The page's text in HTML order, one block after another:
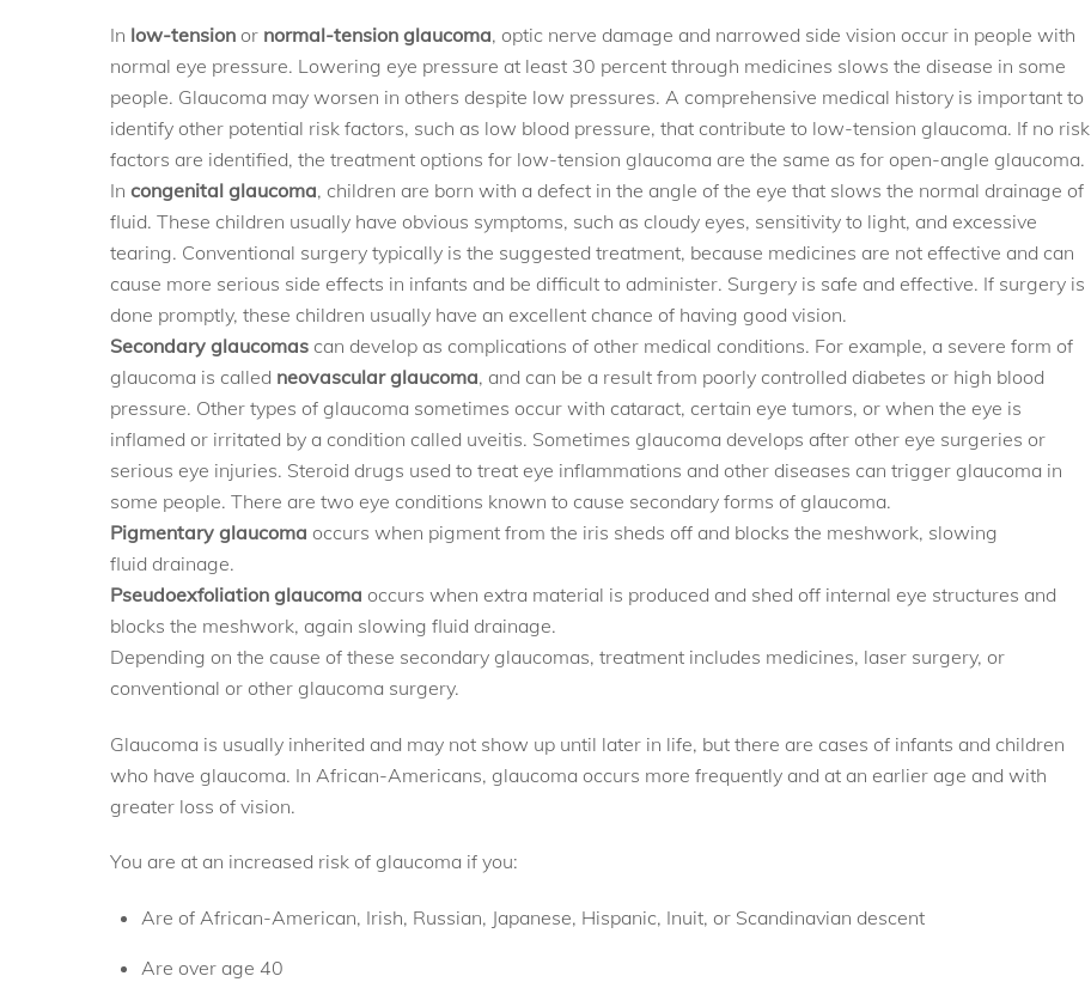
In low-tension or normal-tension glaucoma, optic nerve damage and narrowed side vision occur in people with
normal eye pressure. Lowering eye pressure at least 30 percent through medicines slows the disease in some
people. Glaucoma may worsen in others despite low pressures. A comprehensive medical history is important to
identify other potential risk factors, such as low blood pressure, that contribute to low-tension glaucoma. If no risk
factors are identified, the treatment options for low-tension glaucoma are the same as for open-angle glaucoma.
In congenital glaucoma, children are born with a defect in the angle of the eye that slows the normal drainage of
fluid. These children usually have obvious symptoms, such as cloudy eyes, sensitivity to light, and excessive
tearing. Conventional surgery typically is the suggested treatment, because medicines are not effective and can
cause more serious side effects in infants and be difficult to administer. Surgery is safe and effective. If surgery is
done promptly, these children usually have an excellent chance of having good vision.
Secondary glaucomas can develop as complications of other medical conditions. For example, a severe form of
glaucoma is called neovascular glaucoma, and can be a result from poorly controlled diabetes or high blood
pressure. Other types of glaucoma sometimes occur with cataract, certain eye tumors, or when the eye is
inflamed or irritated by a condition called uveitis. Sometimes glaucoma develops after other eye surgeries or
serious eye injuries. Steroid drugs used to treat eye inflammations and other diseases can trigger glaucoma in
some people. There are two eye conditions known to cause secondary forms of glaucoma.
Pigmentary glaucoma occurs when pigment from the iris sheds off and blocks the meshwork, slowing
fluid drainage.
Pseudoexfoliation glaucoma occurs when extra material is produced and shed off internal eye structures and
blocks the meshwork, again slowing fluid drainage.
Depending on the cause of these secondary glaucomas, treatment includes medicines, laser surgery, or
conventional or other glaucoma surgery.
Glaucoma is usually inherited and may not show up until later in life, but there are cases of infants and children
who have glaucoma. In African-Americans, glaucoma occurs more frequently and at an earlier age and with
greater loss of vision.
You are at an increased risk of glaucoma if you:
Are of African-American, Irish, Russian, Japanese, Hispanic, Inuit, or Scandinavian descent
Are over age 40